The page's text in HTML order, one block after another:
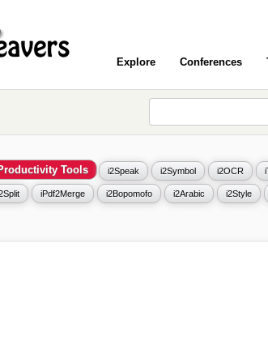
Explore Conferences
Tools i2Speak i2Symbol i2OCR
iPdf2Merge i2Bopomofo i2Arabic i2Style